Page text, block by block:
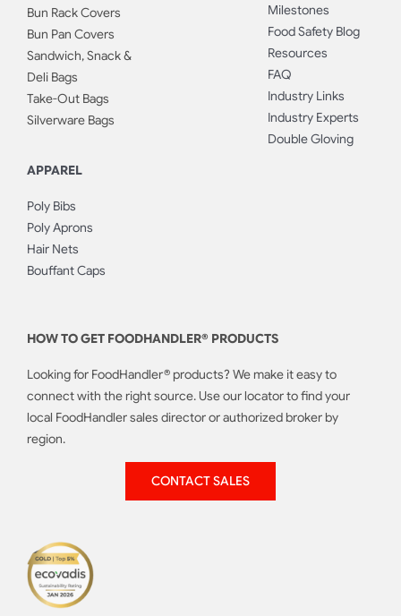
Bun Rack Covers
Bun Pan Covers
Sandwich, Snack &
Deli Bags
Take-Out Bags
Silverware Bags
APPAREL
Poly Bibs
Poly Aprons
Hair Nets
Bouffant Caps
Milestones
Food Safety Blog
Resources
FAQ
Industry Links
Industry Experts
Double Gloving
HOW TO GET FOODHANDLER® PRODUCTS
Looking for FoodHandler® products? We make it easy to
connect with the right source. Use our locator to find your
local FoodHandler sales director or authorized broker by
region.
CONTACT SALES